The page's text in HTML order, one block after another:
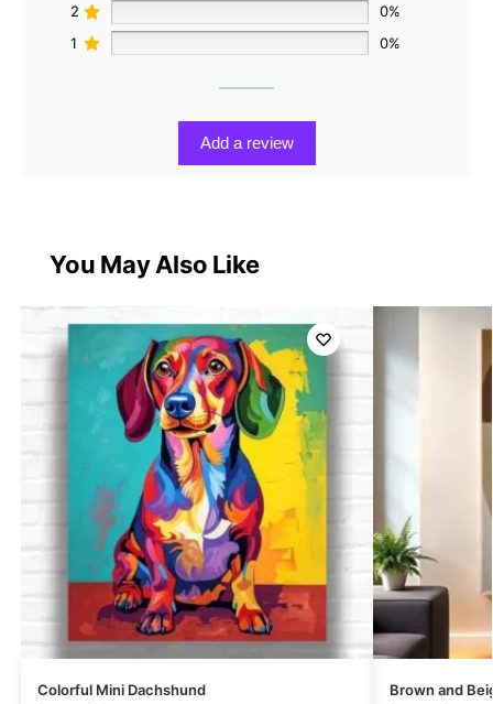
2
0%
1
0%
Add a review
You May Also Like
Colorful Mini Dachshund Brown and